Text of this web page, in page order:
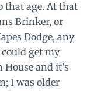
that age. At that
Brinker, or
Dodge, any
get my
and it’s
I was older